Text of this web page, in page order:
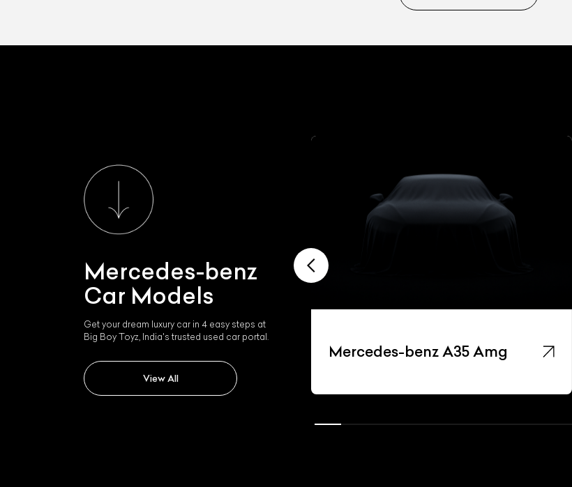
Mercedes-benz
Car Models
Get your dream luxury car in 4 easy steps at
Big Boy Toyz, India's trusted used car portal.
View All
Mercedes-benz A35 Amg
List Your CarEffortlessly.